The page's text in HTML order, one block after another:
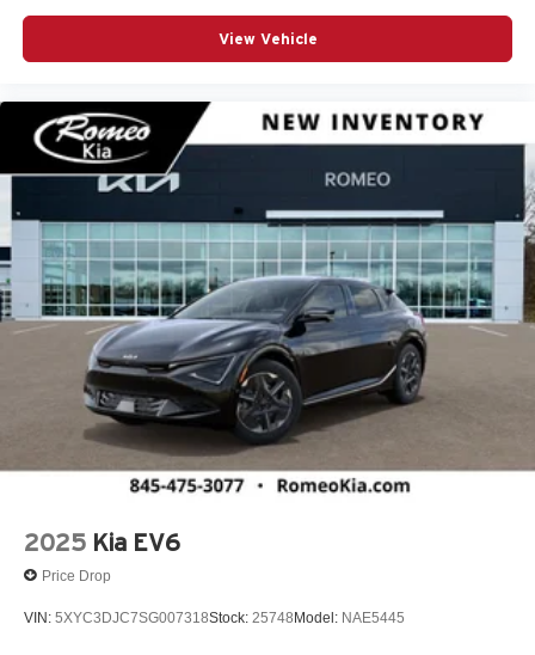
View Vehicle
2025 Kia EV6
Price Drop
VIN: 5XYC3DJC7SG007318Stock: 25748Model: NAE5445